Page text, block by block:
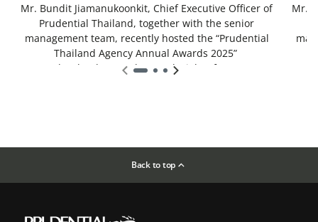
Mr. Bundit Jiamanukoonkit, Chief Executive Officer of
Prudential Thailand, together with the senior
management team, recently hosted the “Prudential
Thailand Agency Annual Awards 2025”
under the theme “The Royal Night of Honor”
Mr.
Back to top